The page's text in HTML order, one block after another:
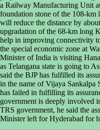
a Railway Manufacturing Unit
foundation stone of the 108-
will reduce the distance by
upgradation of the 68-km long
help in improving connectivity
the special economic zone at
Minister of India is visiting
as Telangana state is going to
said the BJP has fulfilled its
in the name of Vijaya Sankalpa
has failed in fulfilling its
government is deeply involved
TRS government, he said the
Minister left for Hyderabad for